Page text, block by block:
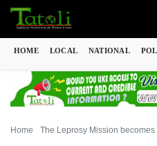
HOME LOCAL NATIONAL
Home The Leprosy Mission